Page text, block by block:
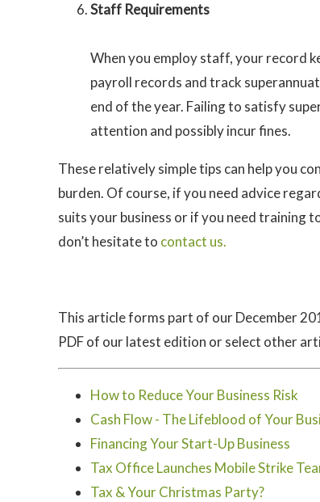
Staff Requirements
When you employ staff, your record
payroll records and track
end of the year. Failing to satisfy
attention and possibly incur fines.
These relatively simple tips can help you
burden. Of course, if you need advice
suits your business or if you need training
don’t hesitate to contact us.
This article forms part of our December
PDF of our latest edition or select other
How to Reduce Your Business Risk
Cash Flow - The Lifeblood of Your
Financing Your Start-Up Business
Tax Office Launches Mobile Strike
Tax & Your Christmas Party?